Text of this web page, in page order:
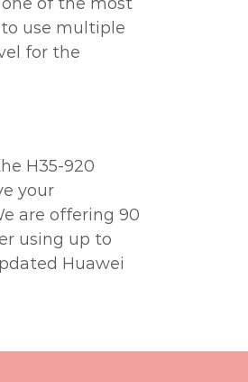
use multiple
for the
H35-920
your
are offering 90
using up to
Huawei